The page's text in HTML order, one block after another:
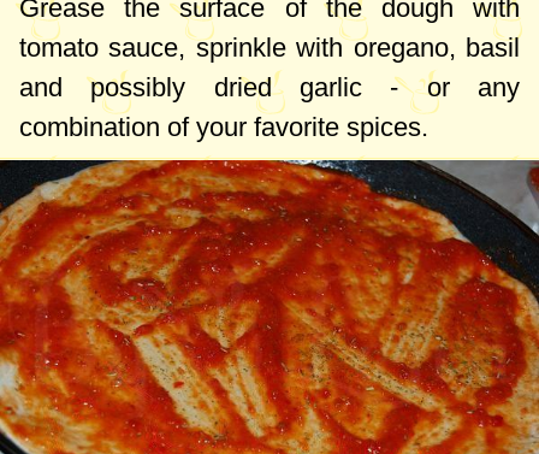
Grease the surface of the dough with
tomato sauce, sprinkle with oregano, basil
and possibly dried garlic - or any
combination of your favorite spices.